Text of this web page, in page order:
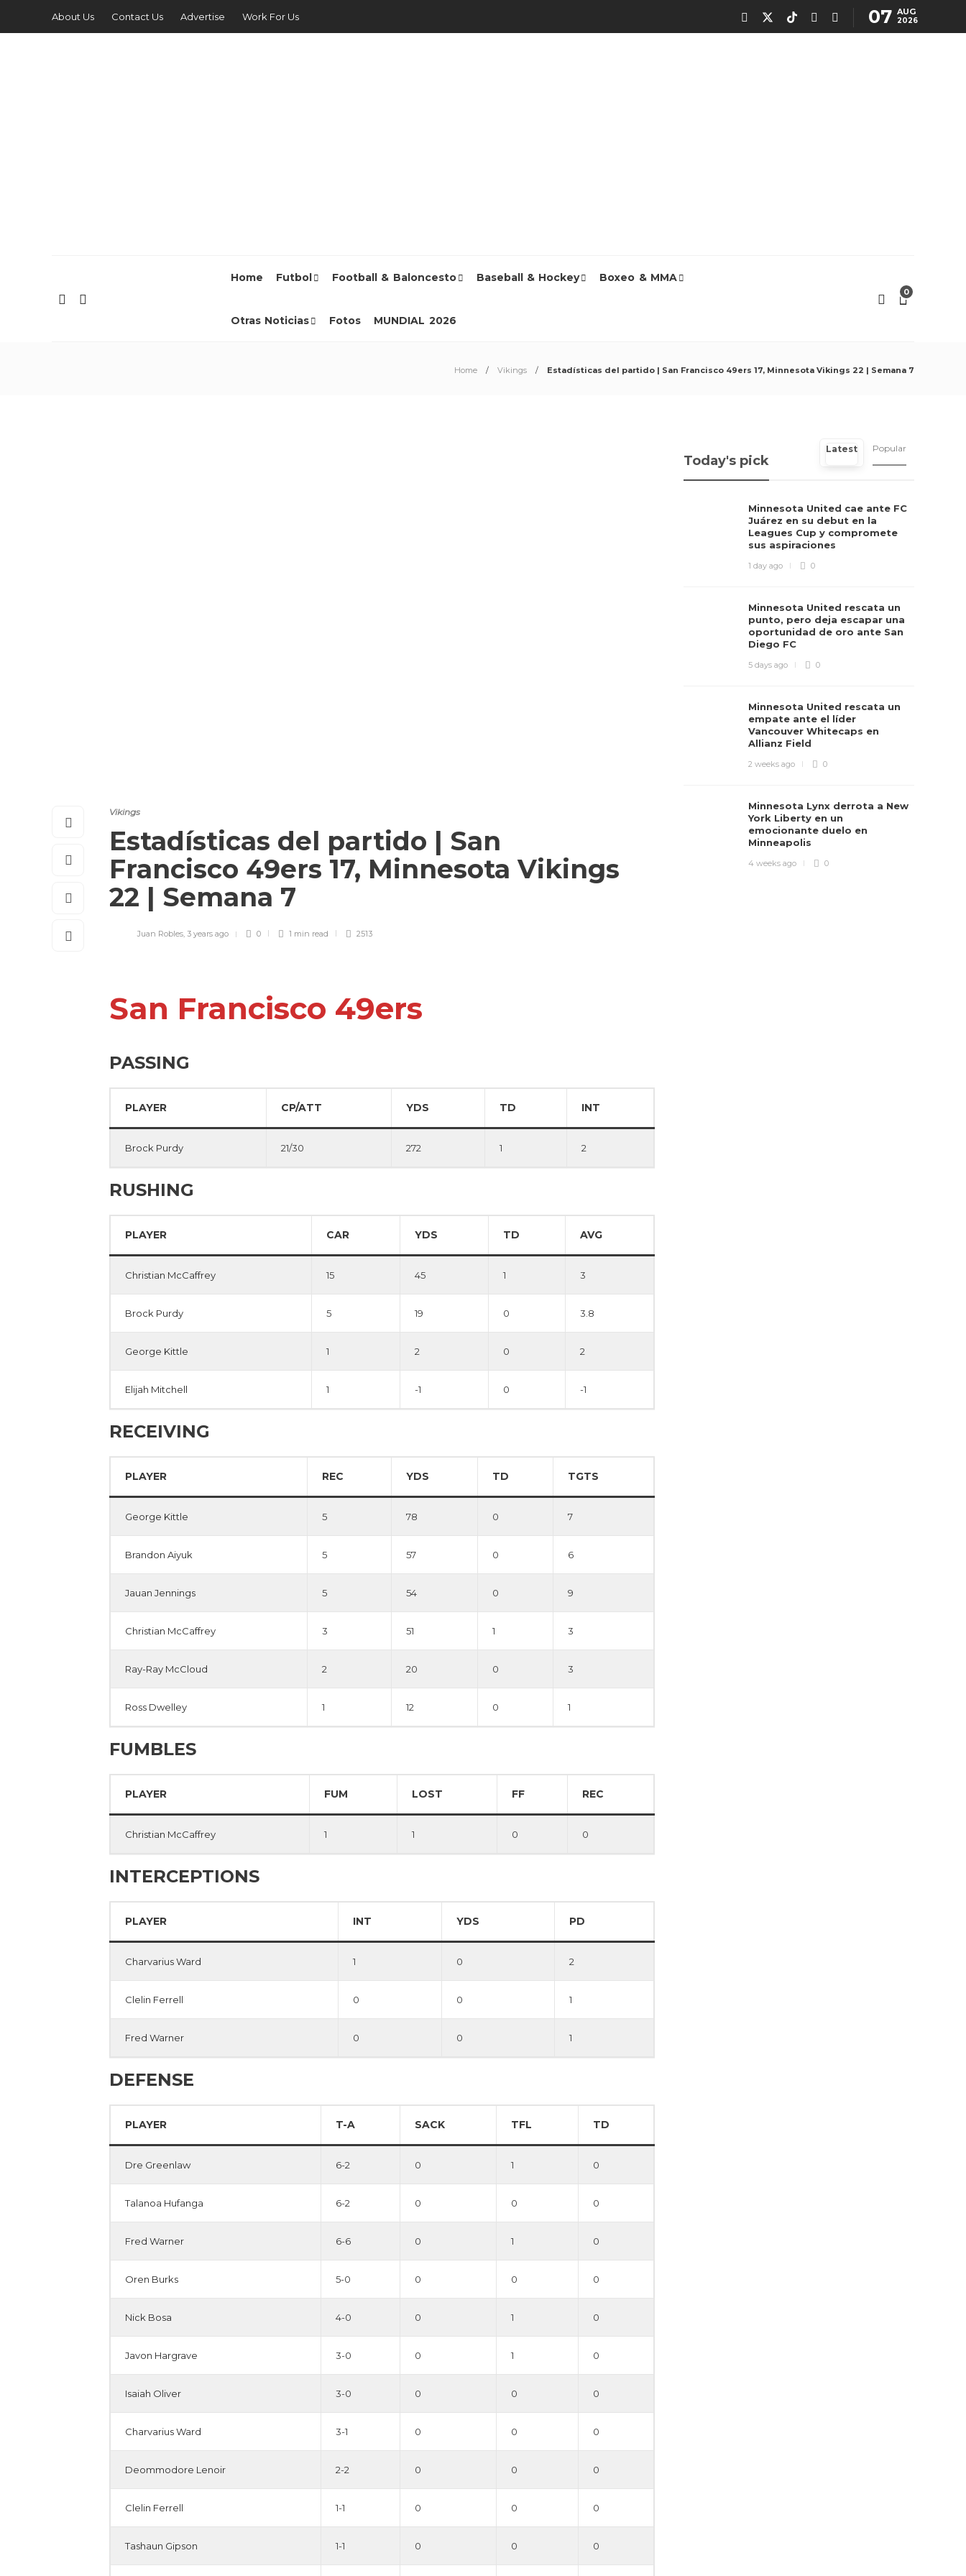
About Us Contact Us Advertise Work For Us 07 AUG
2026
Home Futbol Football & Baloncesto Baseball & Hockey Boxeo & MMA
Otras Noticias Fotos MUNDIAL 2026
0
Home Vikings Estadísticas del partido | San Francisco 49ers 17, Minnesota Vikings 22 | Semana 7
Vikings
Estadísticas del partido | San
Francisco 49ers 17, Minnesota Vikings
22 | Semana 7
Juan Robles, 3 years ago 0 1 min read 2513
San Francisco 49ers
PASSING
PLAYER CP/ATT YDS TD INT
Brock Purdy 21/30 272 1 2
RUSHING
PLAYER CAR YDS TD AVG
Christian McCaffrey 15 45 1 3
Brock Purdy 5 19 0 3.8
George Kittle 1 2 0 2
Elijah Mitchell 1 -1 0 -1
RECEIVING
PLAYER REC YDS TD TGTS
George Kittle 5 78 0 7
Brandon Aiyuk 5 57 0 6
Jauan Jennings 5 54 0 9
Christian McCaffrey 3 51 1 3
Ray-Ray McCloud 2 20 0 3
Ross Dwelley 1 12 0 1
FUMBLES
PLAYER FUM LOST FF REC
Christian McCaffrey 1 1 0 0
INTERCEPTIONS
PLAYER INT YDS PD
Charvarius Ward 1 0 2
Clelin Ferrell 0 0 1
Fred Warner 0 0 1
DEFENSE
PLAYER T-A SACK TFL TD
Dre Greenlaw 6-2 0 1 0
Talanoa Hufanga 6-2 0 0 0
Fred Warner 6-6 0 1 0
Oren Burks 5-0 0 0 0
Nick Bosa 4-0 0 1 0
Javon Hargrave 3-0 0 1 0
Isaiah Oliver 3-0 0 0 0
Charvarius Ward 3-1 0 0 0
Deommodore Lenoir 2-2 0 0 0
Clelin Ferrell 1-1 0 0 0
Tashaun Gipson 1-1 0 0 0
Today's pick
Latest Popular
Minnesota United cae ante FC
Juárez en su debut en la
Leagues Cup y compromete
sus aspiraciones
1 day ago 0
Minnesota United rescata un
punto, pero deja escapar una
oportunidad de oro ante San
Diego FC
5 days ago 0
Minnesota United rescata un
empate ante el líder
Vancouver Whitecaps en
Allianz Field
2 weeks ago 0
Minnesota Lynx derrota a New
York Liberty en un
emocionante duelo en
Minneapolis
4 weeks ago 0